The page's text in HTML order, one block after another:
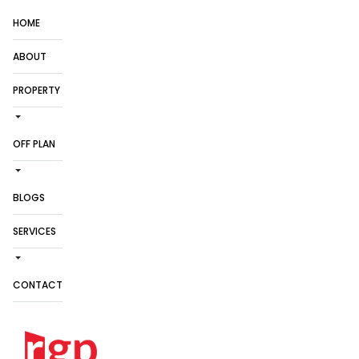
HOME
ABOUT
PROPERTY
OFF PLAN
BLOGS
SERVICES
CONTACT